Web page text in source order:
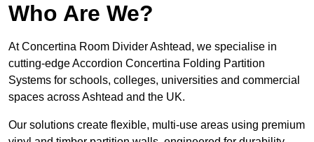
Who Are We?
At Concertina Room Divider Ashtead, we specialise in
cutting-edge Accordion Concertina Folding Partition
Systems for schools, colleges, universities and commercial
spaces across Ashtead and the UK.
Our solutions create flexible, multi-use areas using premium